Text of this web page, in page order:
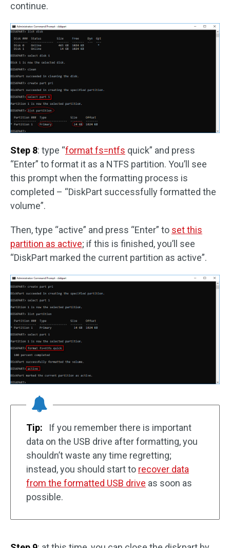
continue.
Step 8: type “format fs=ntfs quick” and press
“Enter” to format it as a NTFS partition. You’ll see
this prompt when the formatting process is
completed – “DiskPart successfully formatted the
volume”.
Then, type “active” and press “Enter” to set this
partition as active; if this is finished, you’ll see
“DiskPart marked the current partition as active”.
Tip:
If you remember there is important
data on the USB drive after formatting, you
shouldn’t waste any time regretting;
instead, you should start to recover data
from the formatted USB drive as soon as
possible.